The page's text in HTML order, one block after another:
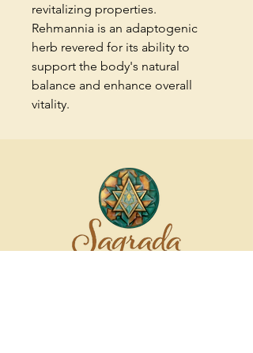
revitalizing properties.
Rehmannia is an adaptogenic
herb revered for its ability to
support the body's natural
balance and enhance overall
vitality.